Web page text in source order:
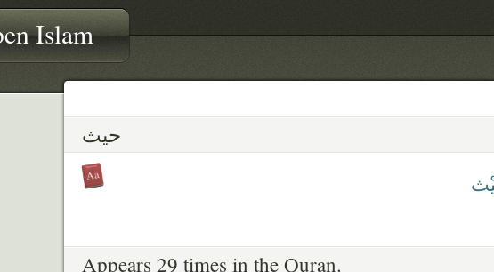
Islam
حيث
Appears 29 times in the Quran.